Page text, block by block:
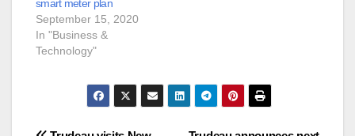
smart meter plan
September 15, 2020
In "Business &
Technology"